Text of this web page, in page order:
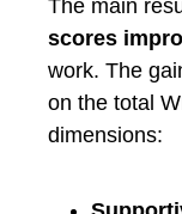
The main
scores
work. The
on the total
dimensions: